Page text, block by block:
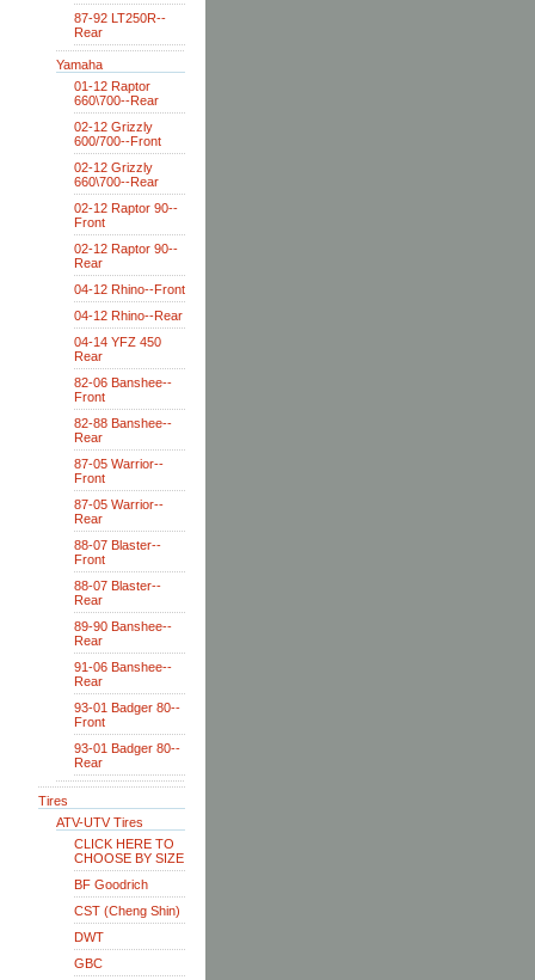
87-92 LT250R--
Rear
Yamaha
01-12 Raptor
660\700--Rear
02-12 Grizzly
600/700--Front
02-12 Grizzly
660\700--Rear
02-12 Raptor 90--
Front
02-12 Raptor 90--
Rear
04-12 Rhino--Front
04-12 Rhino--Rear
04-14 YFZ 450
Rear
82-06 Banshee--
Front
82-88 Banshee--
Rear
87-05 Warrior--
Front
87-05 Warrior--
Rear
88-07 Blaster--
Front
88-07 Blaster--
Rear
89-90 Banshee--
Rear
91-06 Banshee--
Rear
93-01 Badger 80--
Front
93-01 Badger 80--
Rear
Tires
ATV-UTV Tires
CLICK HERE TO
CHOOSE BY SIZE
BF Goodrich
CST (Cheng Shin)
DWT
GBC